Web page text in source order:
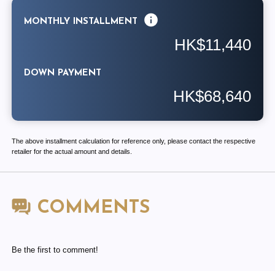
MONTHLY INSTALLMENT
HK$11,440
DOWN PAYMENT
HK$68,640
The above installment calculation for reference only, please contact the respective
retailer for the actual amount and details.
COMMENTS
Be the first to comment!